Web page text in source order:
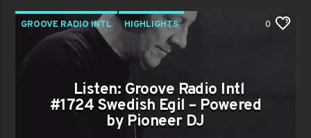
GROOVE RADIO INTL HIGHLIGHTS
PAST SHOWS TRENDING
0
Listen: Groove Radio Intl
#1724 Swedish Egil – Powered
by Pioneer DJ